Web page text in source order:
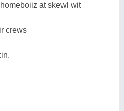
homeboiiz at skewl wit
crews